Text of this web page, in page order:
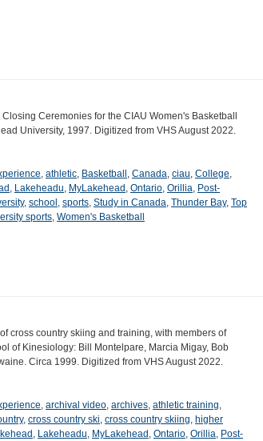
Ceremonies for the CIAU Women's Basketball
University, 1997. Digitized from VHS August 2022.
, athletic, Basketball , Canada, ciau, College,
, Lakeheadu, MyLakehead , Ontario, Orillia, Post-
, school , sports, Study in Canada, Thunder Bay, Top
sports, Women's Basketball
cross country skiing and training, with members of
of Kinesiology: Bill Montelpare, Marcia Migay, Bob
Circa 1999. Digitized from VHS August 2022.
, archival video, archives, athletic training,
, cross country ski, cross country skiing, higher
, Lakeheadu, MyLakehead , Ontario, Orillia, Post-